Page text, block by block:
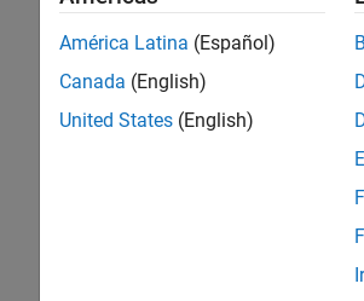
América Latina (Español)
Canada (English)
United States (English)